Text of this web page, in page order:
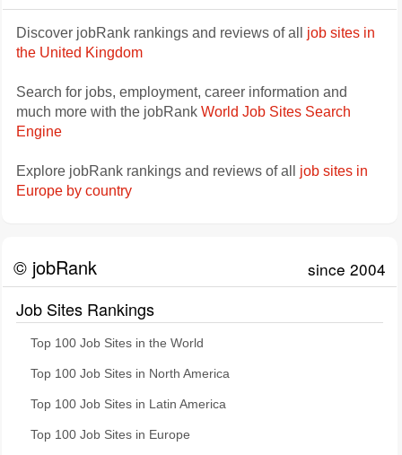
Discover jobRank rankings and reviews of all job sites in
the United Kingdom
Search for jobs, employment, career information and
much more with the jobRank World Job Sites Search
Engine
Explore jobRank rankings and reviews of all job sites in
Europe by country
© jobRank since 2004
Job Sites Rankings
Top 100 Job Sites in the World
Top 100 Job Sites in North America
Top 100 Job Sites in Latin America
Top 100 Job Sites in Europe